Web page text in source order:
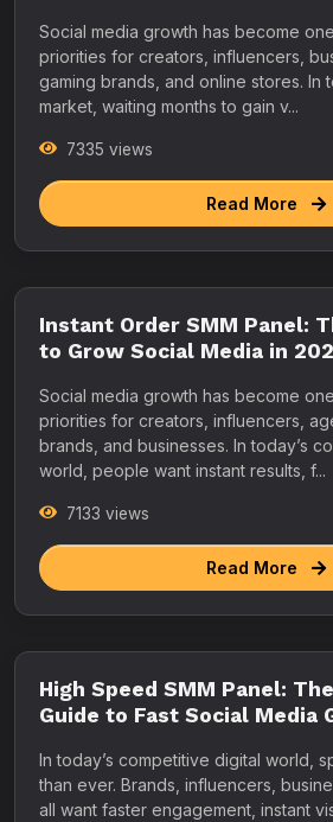
Social media growth has become
priorities for creators, influencers,
gaming brands, and online stores. In
market, waiting months to gain v...
7335 views
Read More
Instant Order SMM Panel:
to Grow Social Media in
Social media growth has become
priorities for creators, influencers,
brands, and businesses. In today’s
world, people want instant results, f...
7133 views
Read More
High Speed SMM Panel:
Guide to Fast Social Media
In today’s competitive digital world,
than ever. Brands, influencers,
all want faster engagement, instant